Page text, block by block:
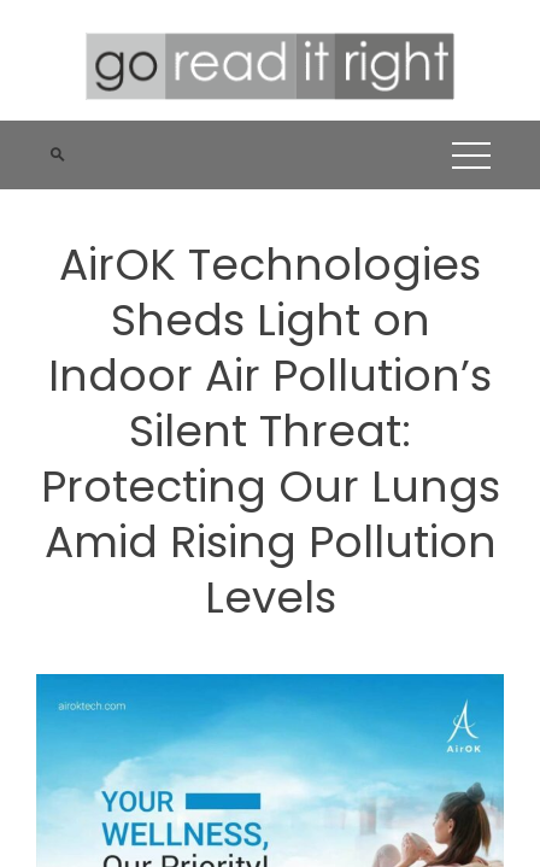
AirOK Technologies
Sheds Light on
Indoor Air Pollution’s
Silent Threat:
Protecting Our Lungs
Amid Rising Pollution
Levels